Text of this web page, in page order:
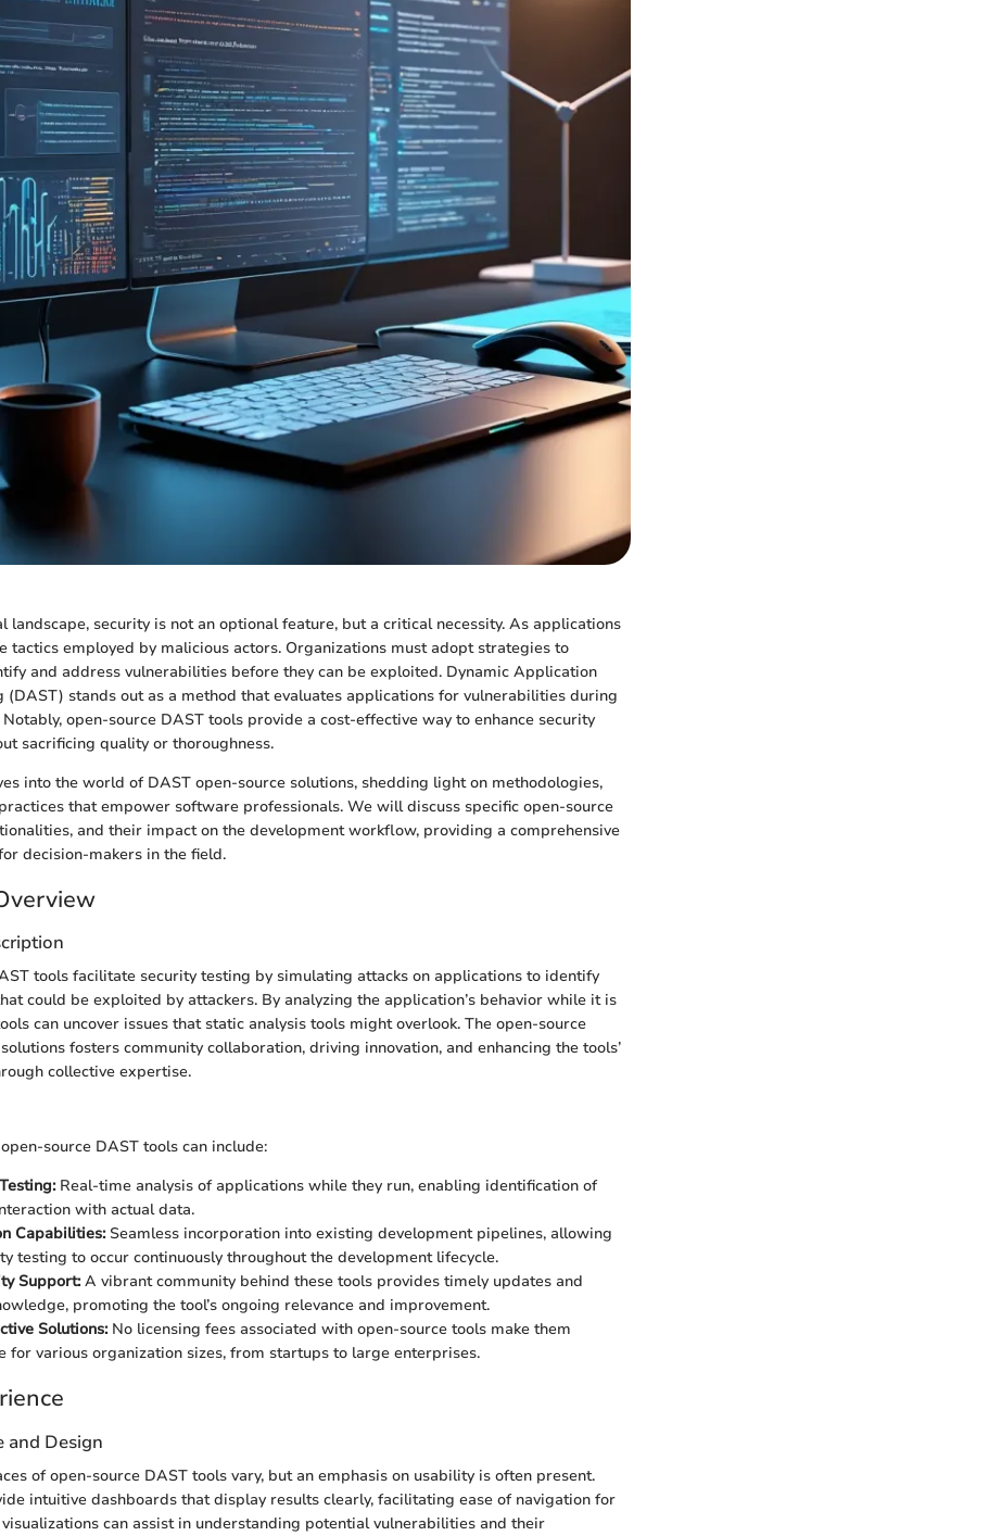
landscape, security is not an optional feature, but a critical necessity. As applications
tactics employed by malicious actors. Organizations must adopt strategies to
and address vulnerabilities before they can be exploited. Dynamic Application
(DAST) stands out as a method that evaluates applications for vulnerabilities during
open-source DAST tools provide a cost-effective way to enhance security
sacrificing quality or thoroughness.
into the world of DAST open-source solutions, shedding light on methodologies,
that empower software professionals. We will discuss specific open-source
and their impact on the development workflow, providing a comprehensive
decision-makers in the field.
tools facilitate security testing by simulating attacks on applications to identify
could be exploited by attackers. By analyzing the application’s behavior while it is
can uncover issues that static analysis tools might overlook. The open-source
fosters community collaboration, driving innovation, and enhancing the tools’
collective expertise.
source DAST tools can include:
Real-time analysis of applications while they run, enabling identification of
with actual data.
Capabilities:Seamless incorporation into existing development pipelines, allowing
testing to occur continuously throughout the development lifecycle.
Support:A vibrant community behind these tools provides timely updates and
promoting the tool’s ongoing relevance and improvement.
Solutions:No licensing fees associated with open-source tools make them
for various organization sizes, from startups to large enterprises.
and Design
of open-source DAST tools vary, but an emphasis on usability is often present.
intuitive dashboards that display results clearly, facilitating ease of navigation for
can assist in understanding potential vulnerabilities and their